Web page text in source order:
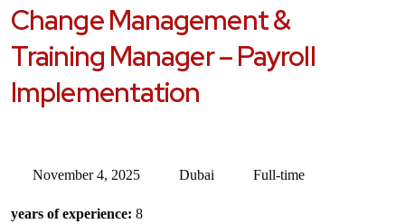
Change Management &
Training Manager – Payroll
Implementation
November 4, 2025 Dubai Full-time
years of experience: 8